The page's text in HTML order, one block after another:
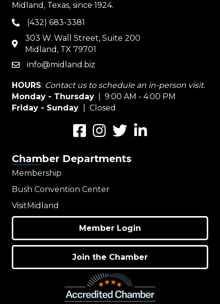
Midland, Texas, since 1924.
phone(432) 683-3381
map
303 W. Wall Street, Suite 200
Midland, TX 79701
emailinfo@midland.biz
HOURS: Contact us to schedule an in-person visit.
Monday - Thursday | 9:00 AM - 4:00 PM
Friday - Sunday
| Closed
FacebookInstagramTwitterLinkedIn
Chamber Departments
Membership
Bush Convention Center
VisitMidland
Member Login
Join the Chamber